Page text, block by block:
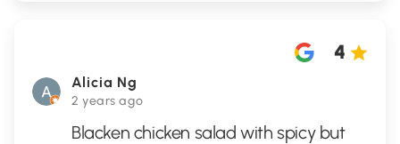
Alicia Ng
2 years ago
4
Blacken chicken salad with spicy but